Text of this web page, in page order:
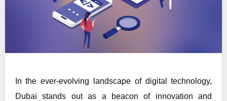
Dubai stands out as a beacon of innovation and